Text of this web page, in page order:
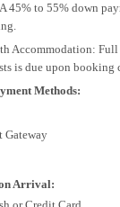
45% to 55% down
Accommodation:
is due upon booking
Methods:
Gateway
Arrival: